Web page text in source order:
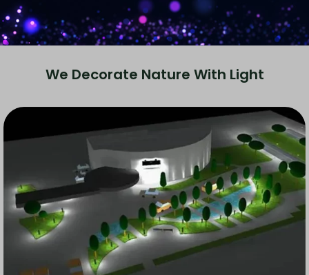
We Decorate Nature With Light